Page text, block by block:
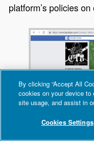
platform’s policies
By clicking “Accept All
cookies on your device
site usage, and assist in
Cookies Settings